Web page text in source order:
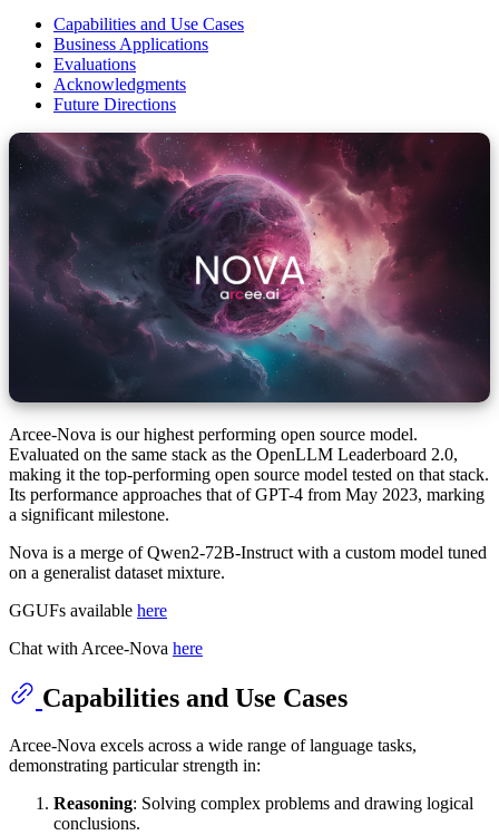
Capabilities and Use Cases
Business Applications
Evaluations
Acknowledgments
Future Directions
Arcee-Nova is our highest performing open source model.
Evaluated on the same stack as the OpenLLM Leaderboard 2.0,
making it the top-performing open source model tested on that stack.
Its performance approaches that of GPT-4 from May 2023, marking
a significant milestone.
Nova is a merge of Qwen2-72B-Instruct with a custom model tuned
on a generalist dataset mixture.
GGUFs available here
Chat with Arcee-Nova here
Capabilities and Use Cases
Arcee-Nova excels across a wide range of language tasks,
demonstrating particular strength in:
Reasoning: Solving complex problems and drawing logical
conclusions.